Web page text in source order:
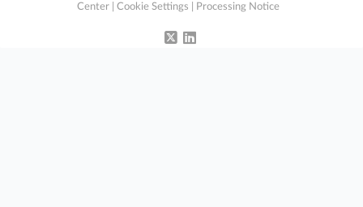
Center
Cookie Settings Processing Notice